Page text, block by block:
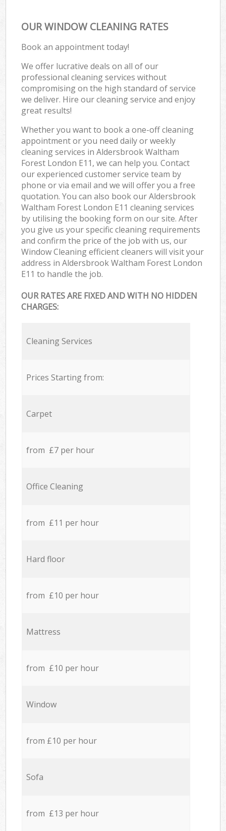
OUR WINDOW CLEANING RATES
Book an appointment today!
We offer lucrative deals on all of our
professional cleaning services without
compromising on the high standard of service
we deliver. Hire our cleaning service and enjoy
great results!
Whether you want to book a one-off cleaning
appointment or you need daily or weekly
cleaning services in Aldersbrook Waltham
Forest London E11, we can help you. Contact
our experienced customer service team by
phone or via email and we will offer you a free
quotation. You can also book our Aldersbrook
Waltham Forest London E11 cleaning services
by utilising the booking form on our site. After
you give us your specific cleaning requirements
and confirm the price of the job with us, our
Window Cleaning efficient cleaners will visit your
address in Aldersbrook Waltham Forest London
E11 to handle the job.
OUR RATES ARE FIXED AND WITH NO HIDDEN
CHARGES:
Cleaning Services
Prices Starting from:
Carpet
from £7 per hour
Office Cleaning
from £11 per hour
Hard floor
from £10 per hour
Mattress
from £10 per hour
Window
from £10 per hour
Sofa
from £13 per hour